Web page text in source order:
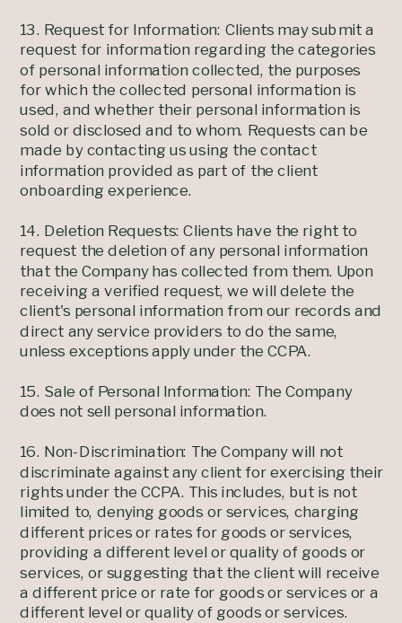
13. Request for Information: Clients may submit a
request for information regarding the categories
of personal information collected, the purposes
for which the collected personal information is
used, and whether their personal information is
sold or disclosed and to whom. Requests can be
made by contacting us using the contact
information provided as part of the client
onboarding experience.
14. Deletion Requests: Clients have the right to
request the deletion of any personal information
that the Company has collected from them. Upon
receiving a verified request, we will delete the
client's personal information from our records and
direct any service providers to do the same,
unless exceptions apply under the CCPA.
15. Sale of Personal Information: The Company
does not sell personal information.
16. Non-Discrimination: The Company will not
discriminate against any client for exercising their
rights under the CCPA. This includes, but is not
limited to, denying goods or services, charging
different prices or rates for goods or services,
providing a different level or quality of goods or
services, or suggesting that the client will receive
a different price or rate for goods or services or a
different level or quality of goods or services.